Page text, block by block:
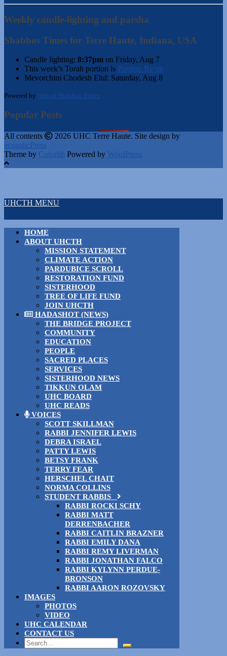
Weekly candle-lighting and parsha
Shabbos Times for Terre Haute, Indiana, USA
Candle lighting: 8:37pm on Friday, Aug 7
This week’s Torah portion is Parshas Re’eh
Mevorchim Chodesh Elul: Saturday, Aug 8
Powered by Hebcal Shabbos Times
Popular Posts
All contents
2026 UHC Terre Haute. Site design by
acousticPress
Theme by Colorlib Powered by WordPress
UHCTH MENU
HOME
ABOUT UHCTH
MISSION STATEMENT
CLIMATE ACTION
PARDUBICE SCROLL
RESTORATION FUND
SISTERHOOD
TREE OF LIFE FUND
JOIN UHCTH
HADASHOT (NEWS)
THE BRIDGE PROJECT
COMMUNITY
EDUCATION
PEOPLE
SACRED PLACES
SERVICES
SISTERHOOD NEWS
TIKKUN OLAM
UHC BOARD
UHC READS
VOICES
SCOTT SKILLMAN
RABBI JENNIFER LEWIS
DEBRA ISRAEL
PATTY LEWIS
BETSY FRANK
TERRY FEAR
HERSCHEL CHAIT
NORMA COLLINS
STUDENT RABBIS
RABBI ROCKI SCHY
RABBI MATT
DERRENBACHER
RABBI CAITLIN BRAZNER
RABBI EMILY DANA
RABBI REMY LIVERMAN
RABBI JONATHAN FALCO
RABBI KYLYNN PERDUE-
BRONSON
RABBI AARON ROZOVSKY
IMAGES
PHOTOS
VIDEO
UHC CALENDAR
CONTACT US
Search